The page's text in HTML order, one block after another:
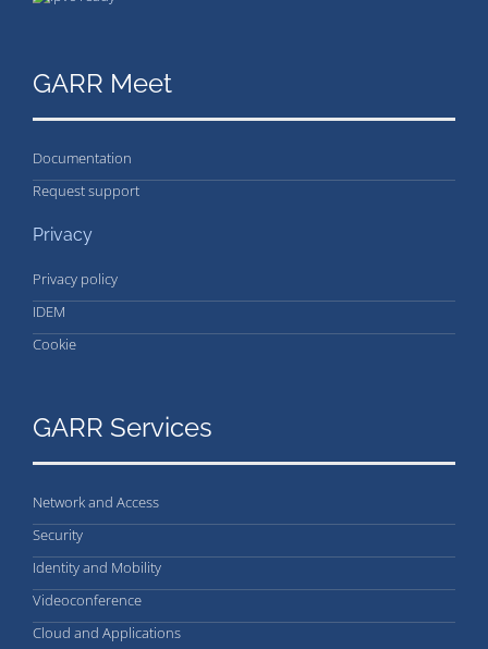
GARR Meet
Documentation
Request support
Privacy
Privacy policy
IDEM
Cookie
GARR Services
Network and Access
Security
Identity and Mobility
Videoconference
Cloud and Applications